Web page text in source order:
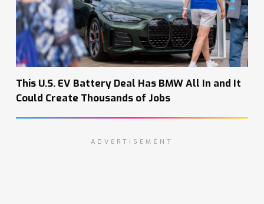
This U.S. EV Battery Deal Has BMW All In and It
Could Create Thousands of Jobs
ADVERTISEMENT